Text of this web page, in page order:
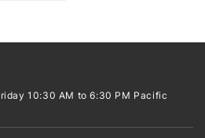
10:30 AM to 6:30 PM Pacific